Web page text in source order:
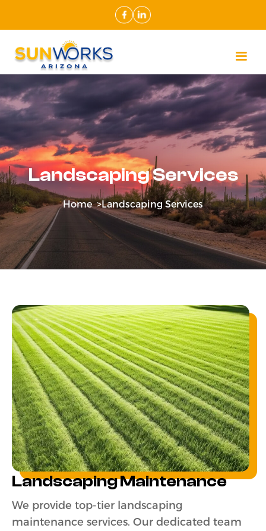
Landscaping Services
Home >Landscaping Services
Landscaping Maintenance
We provide top-tier landscaping
maintenance services. Our dedicated team